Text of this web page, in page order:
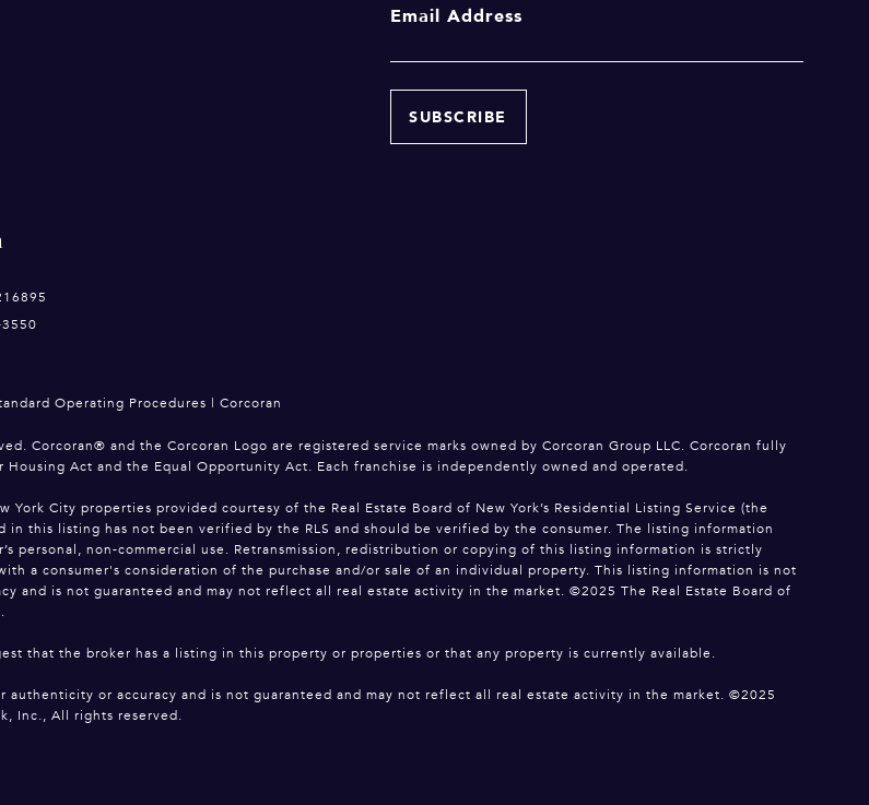
Email Address
Operating Procedures Corcoran
Corcoran® and the Corcoran Logo are registered service marks owned by Corcoran Group LLC. Corcoran fully
Act and the Equal Opportunity Act. Each franchise is independently owned and operated.
York City properties provided courtesy of the Real Estate Board of New York’s Residential Listing Service (the
in this listing has not been verified by the RLS and should be verified by the consumer. The listing information
personal, non-commercial use. Retransmission, redistribution or copying of this listing information is strictly
a consumer's consideration of the purchase and/or sale of an individual property. This listing information is not
and is not guaranteed and may not reflect all real estate activity in the market. ©2025 The Real Estate Board of
that the broker has a listing in this property or properties or that any property is currently available.
or accuracy and is not guaranteed and may not reflect all real estate activity in the market. ©2025
Inc., All rights reserved.